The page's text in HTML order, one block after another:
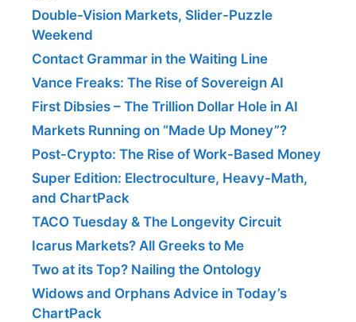
Double-Vision Markets, Slider-Puzzle
Weekend
Contact Grammar in the Waiting Line
Vance Freaks: The Rise of Sovereign AI
First Dibsies – The Trillion Dollar Hole in AI
Markets Running on “Made Up Money”?
Post-Crypto: The Rise of Work-Based Money
Super Edition: Electroculture, Heavy-Math,
and ChartPack
TACO Tuesday & The Longevity Circuit
Icarus Markets? All Greeks to Me
Two at its Top? Nailing the Ontology
Widows and Orphans Advice in Today’s
ChartPack